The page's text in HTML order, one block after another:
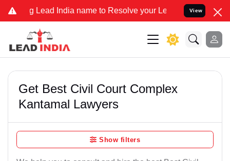
Lead India name to Resolve your Legal cases Specially to
View
Get Best Civil Court Complex
Kantamal Lawyers
Show filters